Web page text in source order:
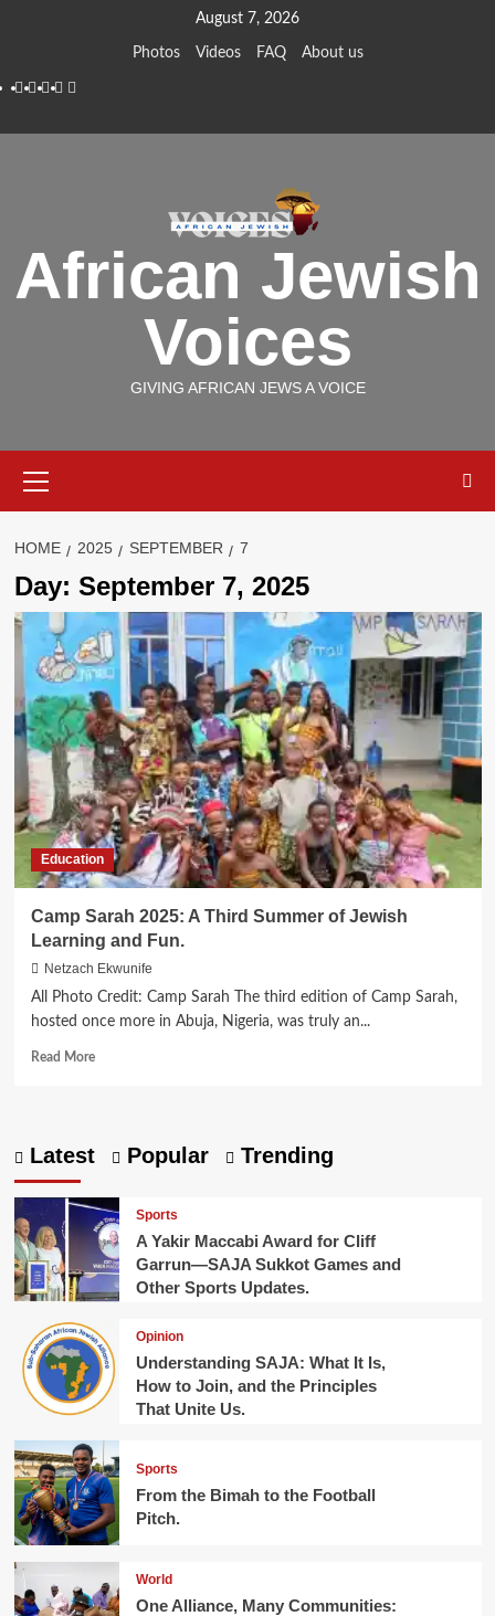
August 7, 2026
Photos Videos FAQ About us
Instagram
Facebook
Twitter
Linkedin
Youtube
African Jewish
Voices
GIVING AFRICAN JEWS A VOICE
Menu
HOME 2025 SEPTEMBER 7
Day: September 7, 2025
Education
Camp Sarah 2025: A Third Summer of Jewish
Learning and Fun.
Netzach Ekwunife
All Photo Credit: Camp Sarah The third edition of Camp Sarah,
hosted once more in Abuja, Nigeria, was truly an...
Read MoreRead
2025:
Third
Summer
of
Jewish
Learning
and
Fun.
Latest Popular Trending
Sports
A Yakir Maccabi Award for Cliff
Garrun—SAJA Sukkot Games and
Other Sports Updates.
Opinion
Understanding SAJA: What It Is,
How to Join, and the Principles
That Unite Us.
Sports
From the Bimah to the Football
Pitch.
World
One Alliance, Many Communities: